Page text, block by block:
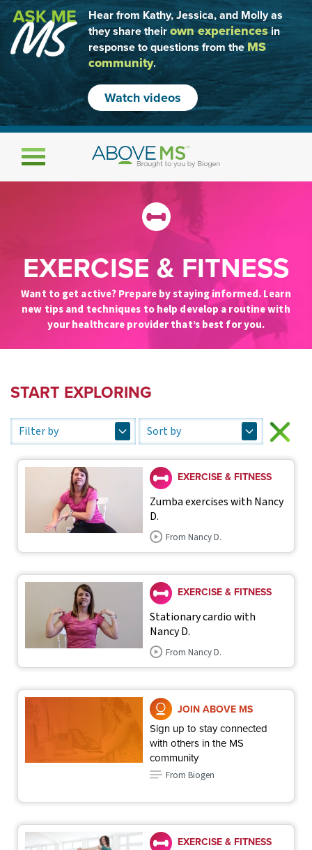
Hear from Kathy, Jessica, and Molly as
they share theirown experiencesin
response to questions from theMS
community.
Watch videos
Toggle navigation
EXERCISE & FITNESS
Want to get active? Prepare by staying informed. Learn
new tips and techniques to help develop a routine with
your healthcare provider that’s best for you.
START EXPLORING
EXERCISE & FITNESS
Zumba exercises with Nancy
D.
From Nancy D.
EXERCISE & FITNESS
Stationary cardio with
Nancy D.
From Nancy D.
JOIN ABOVE MS
Sign up to stay connected
with others in the MS
community
From Biogen
EXERCISE & FITNESS